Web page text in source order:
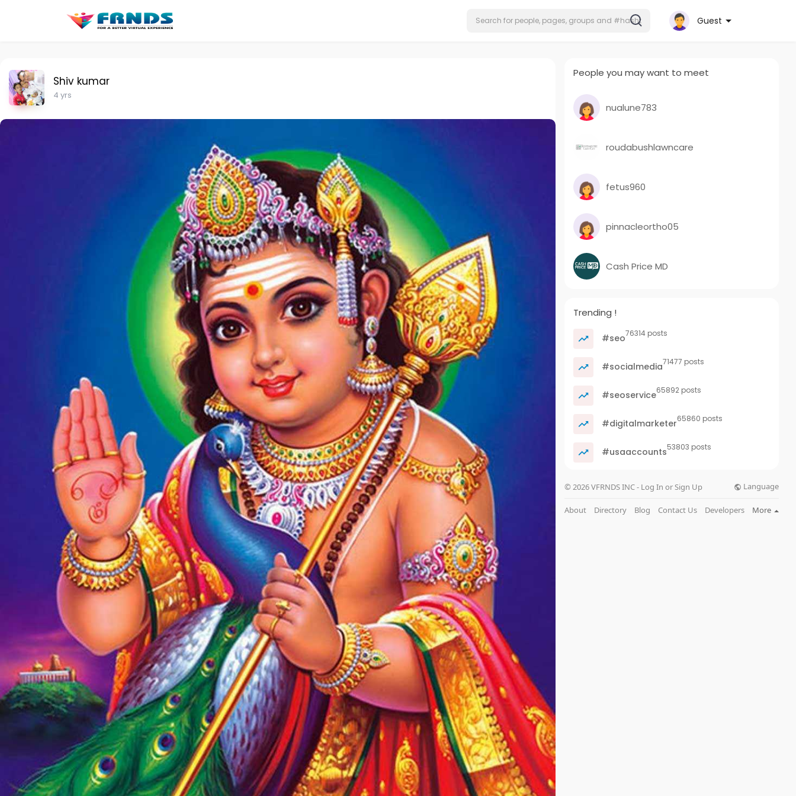
Guest
Shiv kumar
4 yrs
People you may want to meet
nualune783
roudabushlawncare
fetus960
pinnacleortho05
Cash Price MD
Trending !
#seo76314 posts
#socialmedia71477 posts
#seoservice65892 posts
#digitalmarketer65860 posts
#usaaccounts53803 posts
© 2026 VFRNDS INC - Log In or Sign Up Language
About Directory Blog Contact Us Developers More